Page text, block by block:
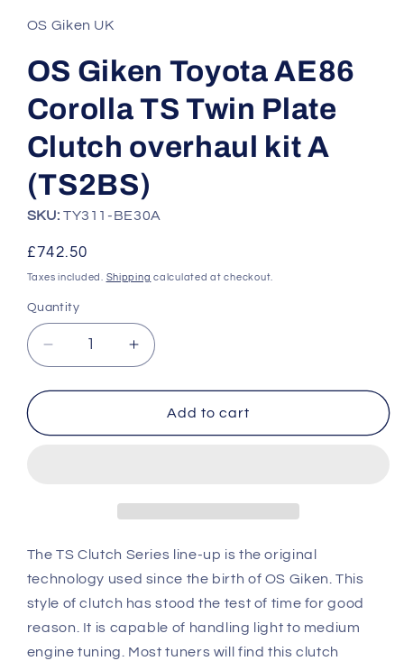
in
modal
OS Giken UK
OS Giken Toyota AE86
Corolla TS Twin Plate
Clutch overhaul kit A
(TS2BS)
SKU: TY311-BE30A
Regular
price
£742.50
Taxes included. Shipping calculated at checkout.
Quantity
Quantity
Decrease
quantity
for
Giken
Plate
Clutch
overhaul
kit
A
(TS2BS)
Increase
quantity
for
Giken
Plate
Clutch
kit
A
(TS2BS)
Add to cart
The TS Clutch Series line-up is the original
technology used since the birth of OS Giken. This
style of clutch has stood the test of time for good
reason. It is capable of handling light to medium
engine tuning. Most tuners will find this clutch